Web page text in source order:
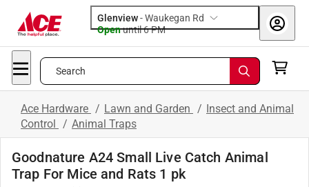
Glenview-Waukegan Rd
Openuntil 6 PM
Search
Ace Hardware / Lawn and Garden / Insect and Animal
Control / Animal Traps
Goodnature A24 Small Live Catch Animal
Trap For Mice and Rats 1 pk